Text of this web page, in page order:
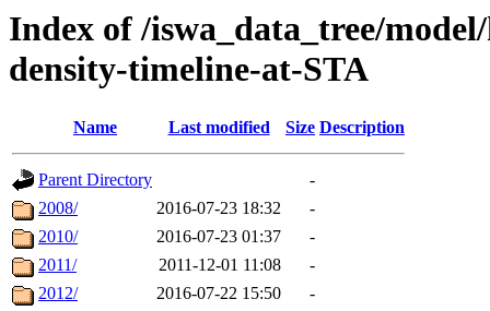
Index of /iswa_data_tree/
density-timeline-at-STA
Name Last modified Size Description
Parent Directory
-
2008/
2016-07-23 18:32
-
2010/
2016-07-23 01:37
-
2011/
2011-12-01 11:08
-
2012/
2016-07-22 15:50
-